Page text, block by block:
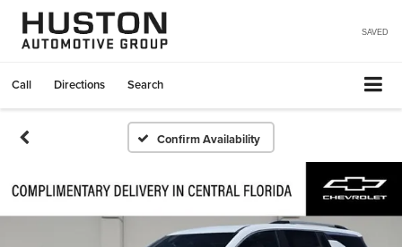
SAVED
Call Directions Search
Confirm Availability